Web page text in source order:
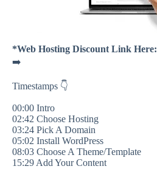
*Web Hosting Discount Link Here:
➡️
Timestamps 👇
00:00 Intro
02:42 Choose Hosting
03:24 Pick A Domain
05:02 Install WordPress
08:03 Choose A Theme/Template
15:29 Add Your Content